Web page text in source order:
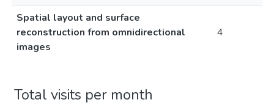
Spatial layout and surface
reconstruction from omnidirectional
images
4
Total visits per month